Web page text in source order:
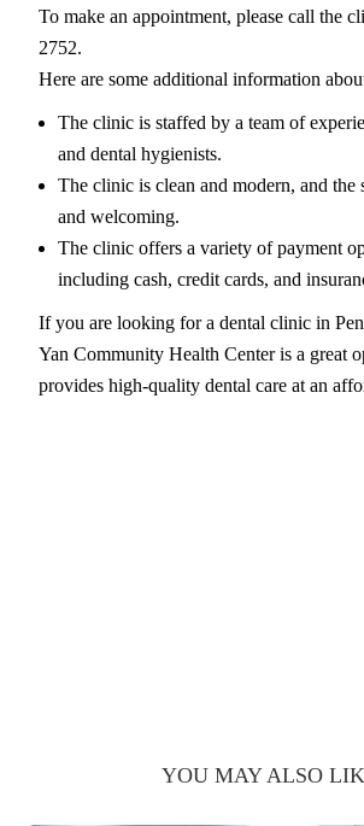
To make an appointment, please call the
2752.
Here are some additional information
The clinic is staffed by a team of
and dental hygienists.
The clinic is clean and modern, and
and welcoming.
The clinic offers a variety of payment
including cash, credit cards, and
If you are looking for a dental clinic in
Yan Community Health Center is a great
provides high-quality dental care at an
YOU MAY ALSO